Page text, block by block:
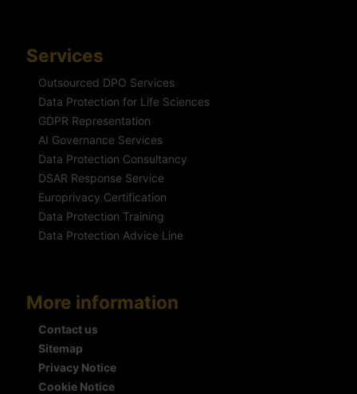
Services
Outsourced DPO Services
Data Protection for Life Sciences
GDPR Representation
AI Governance Services
Data Protection Consultancy
DSAR Response Service
Europrivacy Certification
Data Protection Training
Data Protection Advice Line
More information
Contact us
Sitemap
Privacy Notice
Cookie Notice